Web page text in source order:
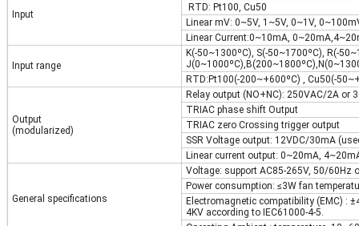
Input
RTD: Pt100, Cu50
Linear mV: 0~5V, 1~5V, 0~1V,
Linear Current:0~10mA,
Input range
K(-50~1300ºC), S(-50~1700ºC), R(-
RTD:Pt100(-200~+600ºC) , Cu50(-
Output
(modularized)
Relay output (NO+NC): 250VAC/2A or
TRIAC phase shift Output
TRIAC zero Crossing trigger output
SSR Voltage output: 12VDC/30mA
Linear current output: 0~20mA,
General specifications
Voltage: support AC85-265V, 50/60Hz
Power consumption: ≤3W fan
Electromagnetic compatibility (EMC) :
4KV according to IEC61000-4-5.